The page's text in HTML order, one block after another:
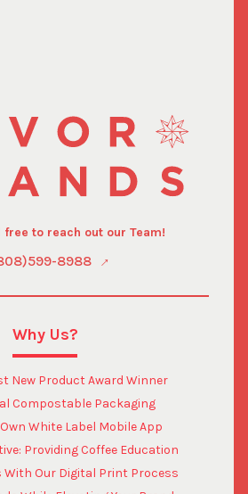
free to reach out our Team!
8988
Why Us?
New Product Award Winner
Compostable Packaging
White Label Mobile App
Providing Coffee Education
With Our Digital Print Process